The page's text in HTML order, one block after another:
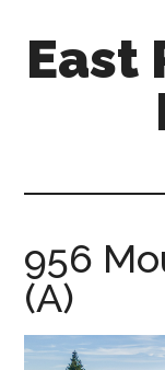
primary
East
homes.com
956
(A)